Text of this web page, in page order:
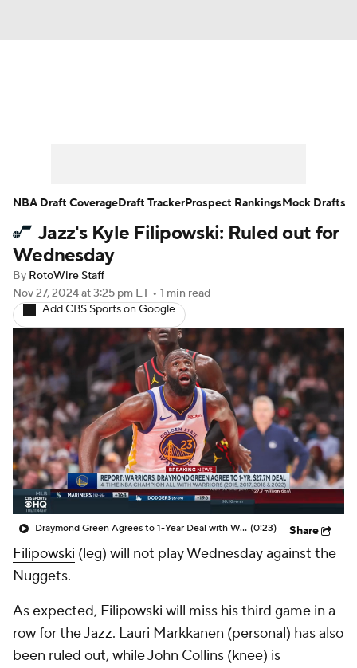
Player News Player Search
Injury Report
Jazz's Kyle Filipowski: Ruled out for
Wednesday
By RotoWire Staff
Nov 27, 2024at 3:25 pm ET • 1 min read
Add CBS Sports on Google
Draymond Green Agrees to 1-Year Deal with Warriors (0:23) Share
Filipowski (leg) will not play Wednesday against the
Nuggets.
As expected, Filipowski will miss his third game in a
row for theJazz. Lauri Markkanen (personal) has also
been ruled out, while John Collins (knee) is
NBA Draft CoverageDraft TrackerProspect RankingsMock Drafts